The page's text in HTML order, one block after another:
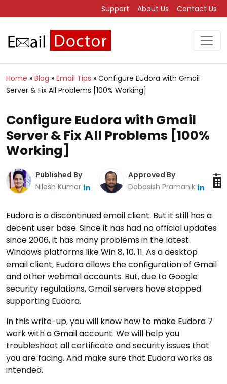
Support About Us Contact Us
Home » Blog » Email Tips » Configure Eudora with Gmail
Server & Fix All Problems [100% Working]
Configure Eudora with Gmail
Server & Fix All Problems [100%
Working]
Published By
Nilesh Kumar
Approved By
Debasish Pramanik
Eudora is a discontinued email client. But it still has a
decent user base. Since it has had no official updates
since 2006, it has many problems in the latest
Windows platforms like Win 8, 10, 11. As a desktop
email client, Eudora allows the configuration of Gmail
and other webmail accounts. But, due to Google
security regulations, Gmail servers have stopped
supporting Eudora.
In this write-up, you will know how to make Eudora 7
work with a Gmail account. We will help you
troubleshoot all certificate and security issues that
you are facing. And make sure that Eudora works as
intended.